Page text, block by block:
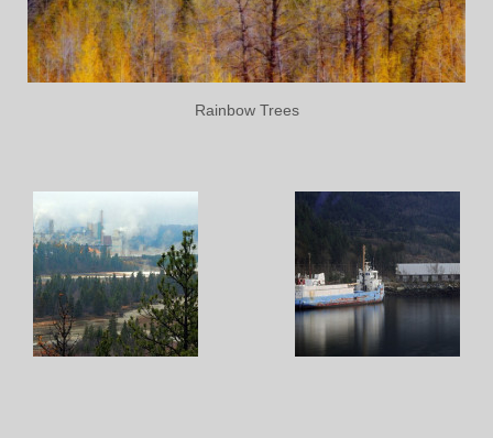
Rainbow Trees